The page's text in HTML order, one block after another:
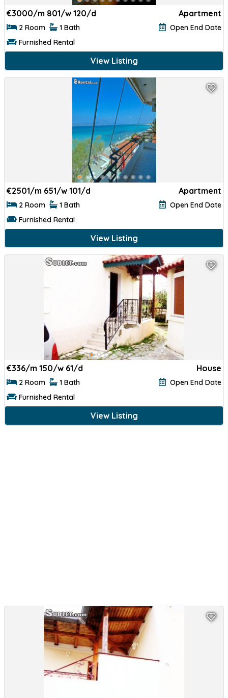
€3000/m 801/w 120/d Apartment
2 Room 1 Bath
Open End Date
Furnished Rental
View Listing
€2501/m 651/w 101/d Apartment
2 Room 1 Bath
Open End Date
Furnished Rental
View Listing
€336/m 150/w 61/d House
2 Room 1 Bath
Open End Date
Furnished Rental
View Listing